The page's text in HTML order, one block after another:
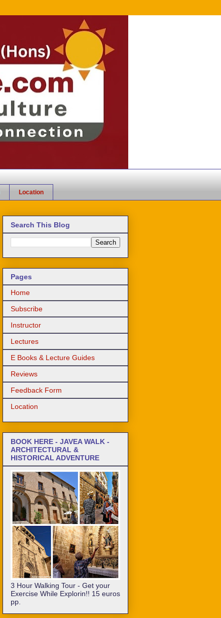
Location
Search This Blog
Pages
Home
Subscribe
Instructor
Lectures
E Books & Lecture Guides
Reviews
Feedback Form
Location
BOOK HERE - JAVEA WALK -
ARCHITECTURAL &
HISTORICAL ADVENTURE
3 Hour Walking Tour - Get your
Exercise While Explorin!! 15 euros
pp.